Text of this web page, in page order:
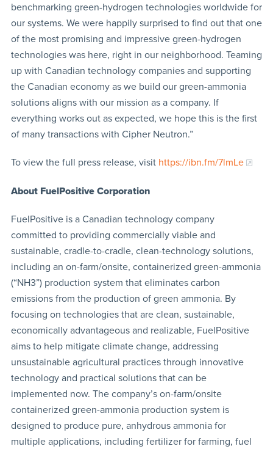
benchmarking green-hydrogen technologies worldwide for
our systems. We were happily surprised to find out that one
of the most promising and impressive green-hydrogen
technologies was here, right in our neighborhood. Teaming
up with Canadian technology companies and supporting
the Canadian economy as we build our green-ammonia
solutions aligns with our mission as a company. If
everything works out as expected, we hope this is the first
of many transactions with Cipher Neutron.”
To view the full press release, visit https://ibn.fm/7lmLe
About FuelPositive Corporation
FuelPositive is a Canadian technology company
committed to providing commercially viable and
sustainable, cradle-to-cradle, clean-technology solutions,
including an on-farm/onsite, containerized green-ammonia
(“NH3”) production system that eliminates carbon
emissions from the production of green ammonia. By
focusing on technologies that are clean, sustainable,
economically advantageous and realizable, FuelPositive
aims to help mitigate climate change, addressing
unsustainable agricultural practices through innovative
technology and practical solutions that can be
implemented now. The company’s on-farm/onsite
containerized green-ammonia production system is
designed to produce pure, anhydrous ammonia for
multiple applications, including fertilizer for farming, fuel